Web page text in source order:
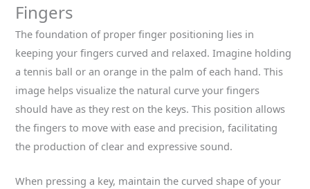
Fingers
The foundation of proper finger positioning lies in
keeping your fingers curved and relaxed. Imagine holding
a tennis ball or an orange in the palm of each hand. This
image helps visualize the natural curve your fingers
should have as they rest on the keys. This position allows
the fingers to move with ease and precision, facilitating
the production of clear and expressive sound.
When pressing a key, maintain the curved shape of your